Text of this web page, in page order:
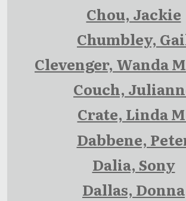
Chou, Jackie
Chumbley,
Clevenger, Wanda
Couch,
Crate, Linda
Dabbene,
Dalia, Sony
Dallas, Donna